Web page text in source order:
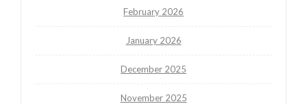
February 2026
January 2026
December 2025
November 2025